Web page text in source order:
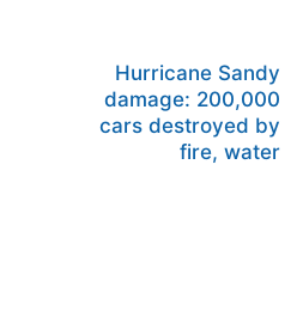
Hurricane Sandy
damage: 200,000
cars destroyed by
fire, water